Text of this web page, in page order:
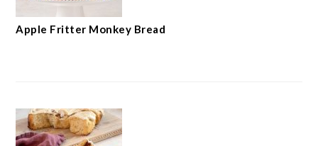
Apple Fritter Monkey Bread